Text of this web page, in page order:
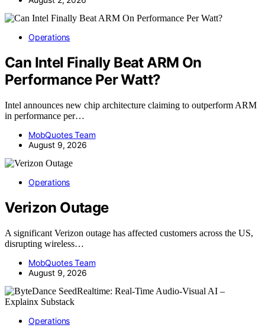
Operations
Can Intel Finally Beat ARM On
Performance Per Watt?
Intel announces new chip architecture claiming to outperform ARM
in performance per…
MobQuotes Team
August 9, 2026
Operations
Verizon Outage
A significant Verizon outage has affected customers across the US,
disrupting wireless…
MobQuotes Team
August 9, 2026
Operations